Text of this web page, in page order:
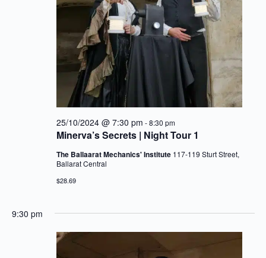
Minerva’s Secrets | Night Tour 1
25/10/2024 @ 7:30 pm -8:30 pm
The Ballaarat Mechanics' Institute 117-119 Sturt Street,
Ballarat Central
$28.69
9:30 pm